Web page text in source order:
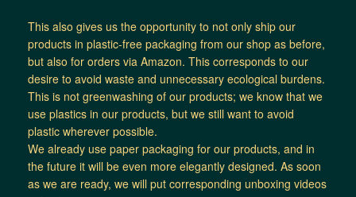
This also gives us the opportunity to not only ship our
products in plastic-free packaging from our shop as before,
but also for orders via Amazon. This corresponds to our
desire to avoid waste and unnecessary ecological burdens.
This is not greenwashing of our products; we know that we
use plastics in our products, but we still want to avoid
plastic wherever possible.
We already use paper packaging for our products, and in
the future it will be even more elegantly designed. As soon
as we are ready, we will put corresponding unboxing videos